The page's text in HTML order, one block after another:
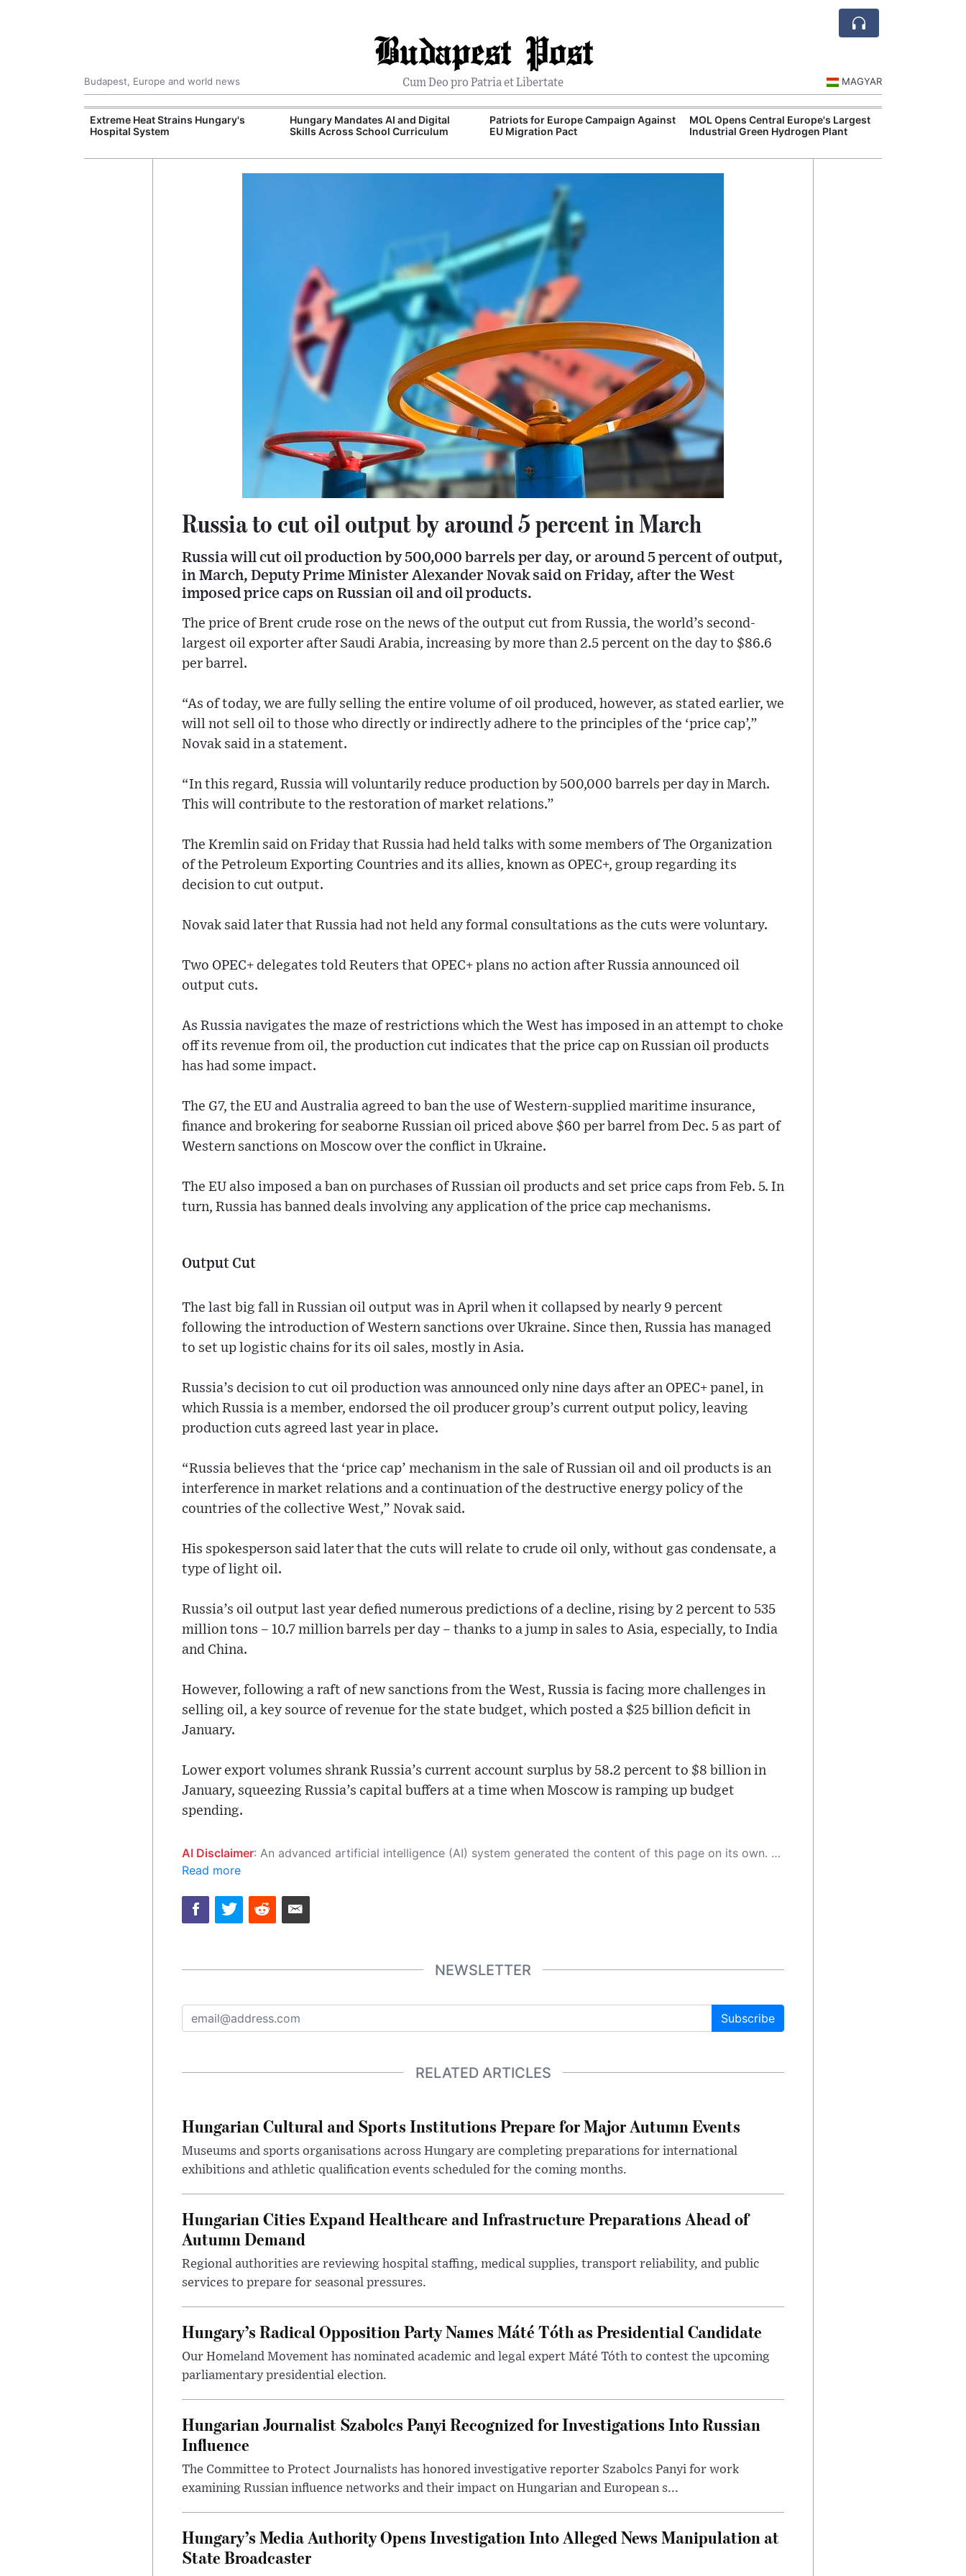
Budapest Post
Cum Deo pro Patria et Libertate
Budapest, Europe and world news MAGYAR
Extreme Heat Strains Hungary's
Hospital System
Hungary Mandates AI and Digital
Skills Across School Curriculum
Patriots for Europe Campaign Against
EU Migration Pact
MOL Opens Central Europe's Largest
Industrial Green Hydrogen Plant
Russia to cut oil output by around 5 percent in March
Russia will cut oil production by 500,000 barrels per day, or around 5 percent of output,
in March, Deputy Prime Minister Alexander Novak said on Friday, after the West
imposed price caps on Russian oil and oil products.
The price of Brent crude rose on the news of the output cut from Russia, the world’s second-
largest oil exporter after Saudi Arabia, increasing by more than 2.5 percent on the day to $86.6
per barrel.
“As of today, we are fully selling the entire volume of oil produced, however, as stated earlier, we
will not sell oil to those who directly or indirectly adhere to the principles of the ‘price cap’,”
Novak said in a statement.
“In this regard, Russia will voluntarily reduce production by 500,000 barrels per day in March.
This will contribute to the restoration of market relations.”
The Kremlin said on Friday that Russia had held talks with some members of The Organization
of the Petroleum Exporting Countries and its allies, known as OPEC+, group regarding its
decision to cut output.
Novak said later that Russia had not held any formal consultations as the cuts were voluntary.
Two OPEC+ delegates told Reuters that OPEC+ plans no action after Russia announced oil
output cuts.
As Russia navigates the maze of restrictions which the West has imposed in an attempt to choke
off its revenue from oil, the production cut indicates that the price cap on Russian oil products
has had some impact.
The G7, the EU and Australia agreed to ban the use of Western-supplied maritime insurance,
finance and brokering for seaborne Russian oil priced above $60 per barrel from Dec. 5 as part of
Western sanctions on Moscow over the conflict in Ukraine.
The EU also imposed a ban on purchases of Russian oil products and set price caps from Feb. 5. In
turn, Russia has banned deals involving any application of the price cap mechanisms.
Output Cut
The last big fall in Russian oil output was in April when it collapsed by nearly 9 percent
following the introduction of Western sanctions over Ukraine. Since then, Russia has managed
to set up logistic chains for its oil sales, mostly in Asia.
Russia’s decision to cut oil production was announced only nine days after an OPEC+ panel, in
which Russia is a member, endorsed the oil producer group’s current output policy, leaving
production cuts agreed last year in place.
“Russia believes that the ‘price cap’ mechanism in the sale of Russian oil and oil products is an
interference in market relations and a continuation of the destructive energy policy of the
countries of the collective West,” Novak said.
His spokesperson said later that the cuts will relate to crude oil only, without gas condensate, a
type of light oil.
Russia’s oil output last year defied numerous predictions of a decline, rising by 2 percent to 535
million tons – 10.7 million barrels per day – thanks to a jump in sales to Asia, especially, to India
and China.
However, following a raft of new sanctions from the West, Russia is facing more challenges in
selling oil, a key source of revenue for the state budget, which posted a $25 billion deficit in
January.
Lower export volumes shrank Russia’s current account surplus by 58.2 percent to $8 billion in
January, squeezing Russia’s capital buffers at a time when Moscow is ramping up budget
spending.
AI Disclaimer: An advanced artificial intelligence (AI) system generated the content of this page on its own. This innovative technology conducts extensive research from a variety of reliable sources, performs rigorous fact-checking and verification, cleans up and balances biased or manipulated content, and presents a minimal factual summary that is just enough yet essential for you to function as an informed and educated citizen. Please keep in mind, however, that this system is an evolving technology, and as a result, the article may contain accidental inaccuracies or errors. We urge you to help us improve our site by reporting any inaccuracies you find using the "
Read more
NEWSLETTER
Subscribe
RELATED ARTICLES
Hungarian Cultural and Sports Institutions Prepare for Major Autumn Events
Museums and sports organisations across Hungary are completing preparations for international
exhibitions and athletic qualification events scheduled for the coming months.
Hungarian Cities Expand Healthcare and Infrastructure Preparations Ahead of
Autumn Demand
Regional authorities are reviewing hospital staffing, medical supplies, transport reliability, and public
services to prepare for seasonal pressures.
Hungary’s Radical Opposition Party Names Máté Tóth as Presidential Candidate
Our Homeland Movement has nominated academic and legal expert Máté Tóth to contest the upcoming
parliamentary presidential election.
Hungarian Journalist Szabolcs Panyi Recognized for Investigations Into Russian
Influence
The Committee to Protect Journalists has honored investigative reporter Szabolcs Panyi for work
examining Russian influence networks and their impact on Hungarian and European s...
Hungary’s Media Authority Opens Investigation Into Alleged News Manipulation at
State Broadcaster